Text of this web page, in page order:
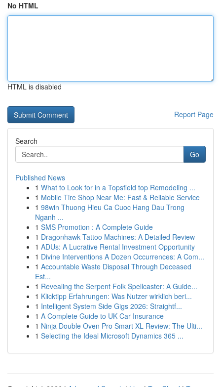
No HTML
HTML is disabled
Report Page
Search
Go
Published News
1 What to Look for in a Topsfield top Remodeling ...
1 Mobile Tire Shop Near Me: Fast & Reliable Service
1 98win Thuong Hieu Ca Cuoc Hang Dau Trong
Nganh ...
1 SMS Promotion : A Complete Guide
1 Dragonhawk Tattoo Machines: A Detailed Review
1 ADUs: A Lucrative Rental Investment Opportunity
1 Divine Interventions A Dozen Occurrences: A Com...
1 Accountable Waste Disposal Through Deceased
Est...
1 Revealing the Serpent Folk Spellcaster: A Guide...
1 Klicktipp Erfahrungen: Was Nutzer wirklich beri...
1 Intelligent System Side Gigs 2026: Straightf...
1 A Complete Guide to UK Car Insurance
1 Ninja Double Oven Pro Smart XL Review: The Ulti...
1 Selecting the Ideal Microsoft Dynamics 365 ...